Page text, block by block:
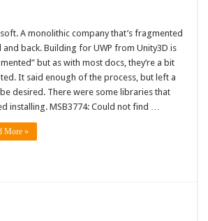
A monolithic company that’s fragmented
and back. Building for UWP from Unity3D is
but as with most docs, they’re a bit
It said enough of the process, but left a
desired. There were some libraries that
installing. MSB3774: Could not find …
More »